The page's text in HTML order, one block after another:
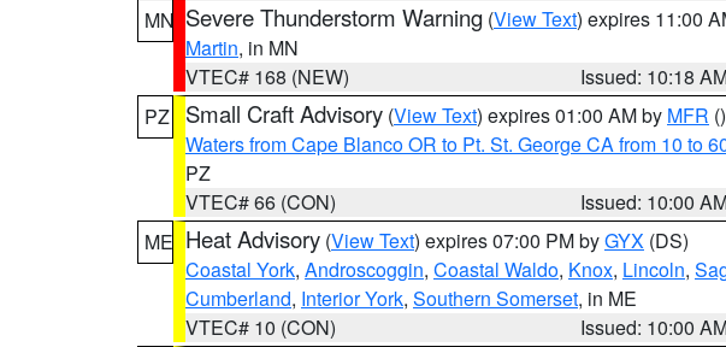
MN Severe Thunderstorm Warning (View Text) expires 11:00
Martin, in MN
VTEC# 168 (NEW)
Issued: 10:18
PZ
Small Craft Advisory (View Text) expires 01:00 AM by MFR ()
Waters from Cape Blanco OR to Pt. St. George CA from 10 to
PZ
VTEC# 66 (CON)
Issued: 10:00
ME Heat Advisory (View Text) expires 07:00 PM byGYX (DS)
Coastal York, Androscoggin, Coastal Waldo, Knox, Lincoln,
Cumberland, Interior York, Southern Somerset, in ME
VTEC# 10 (CON)
Issued: 10:00